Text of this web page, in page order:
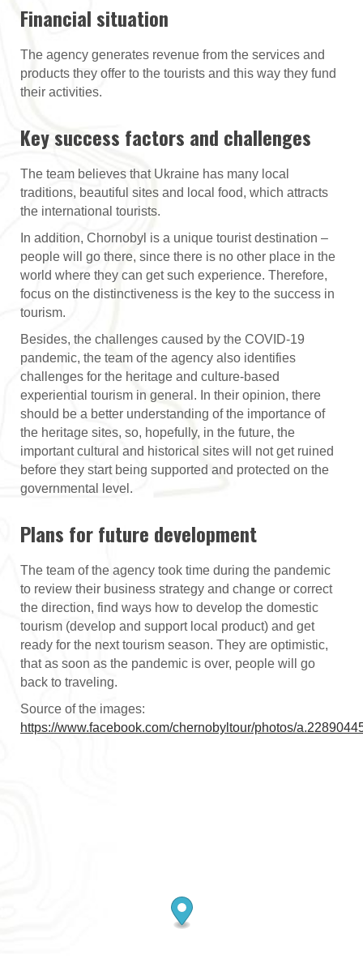
Financial situation
The agency generates revenue from the services and
products they offer to the tourists and this way they fund
their activities.
Key success factors and challenges
The team believes that Ukraine has many local
traditions, beautiful sites and local food, which attracts
the international tourists.
In addition, Chornobyl is a unique tourist destination –
people will go there, since there is no other place in the
world where they can get such experience. Therefore,
focus on the distinctiveness is the key to the success in
tourism.
Besides, the challenges caused by the COVID-19
pandemic, the team of the agency also identifies
challenges for the heritage and culture-based
experiential tourism in general. In their opinion, there
should be a better understanding of the importance of
the heritage sites, so, hopefully, in the future, the
important cultural and historical sites will not get ruined
before they start being supported and protected on the
governmental level.
Plans for future development
The team of the agency took time during the pandemic
to review their business strategy and change or correct
the direction, find ways how to develop the domestic
tourism (develop and support local product) and get
ready for the next tourism season. They are optimistic,
that as soon as the pandemic is over, people will go
back to traveling.
Source of the images:
https://www.facebook.com/chernobyltour/photos/